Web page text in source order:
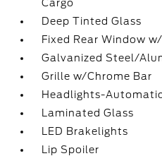
Cargo
Deep Tinted Glass
Fixed Rear Window
Galvanized Steel/
Grille w/Chrome Bar
Headlights-
Laminated Glass
LED Brakelights
Lip Spoiler